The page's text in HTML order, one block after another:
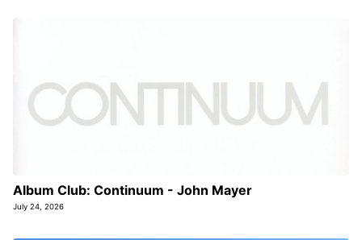
Album Club: Continuum - John Mayer
July 24, 2026